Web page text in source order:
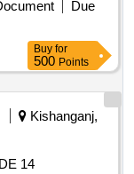
Due
Buy for
500 Points
Kishanganj,
14